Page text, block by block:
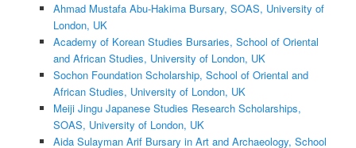
Ahmad Mustafa Abu-Hakima Bursary, SOAS, University of
London, UK
Academy of Korean Studies Bursaries, School of Oriental
and African Studies, University of London, UK
Sochon Foundation Scholarship, School of Oriental and
African Studies, University of London, UK
Meiji Jingu Japanese Studies Research Scholarships,
SOAS, University of London, UK
Aida Sulayman Arif Bursary in Art and Archaeology, School